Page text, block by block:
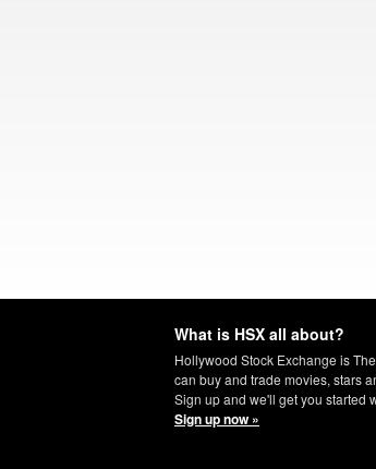
What is HSX all about?
Hollywood Stock Exchange is
can buy and trade movies, stars
Sign up and we'll get you started
Sign up now »